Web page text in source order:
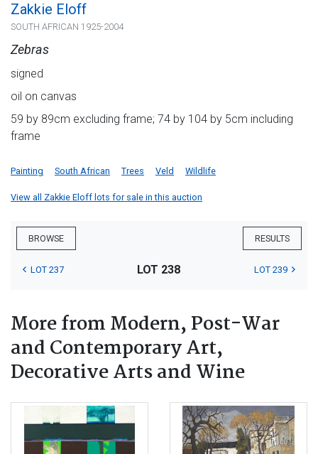
Zakkie Eloff
SOUTH AFRICAN 1925-2004
Zebras
signed
oil on canvas
59 by 89cm excluding frame; 74 by 104 by 5cm including
frame
Painting South African Trees Veld Wildlife
View all Zakkie Eloff lots for sale in this auction
BROWSE RESULTS
LOT 237 LOT 238 LOT 239
More from Modern, Post-War
and Contemporary Art,
Decorative Arts and Wine